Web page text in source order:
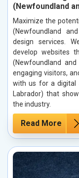
(Newfoundland
Maximize the
(Newfoundland
design services.
develop websites
(Newfoundland
engaging visitors,
with us for a digital
Labrador) that
the industry.
Read More